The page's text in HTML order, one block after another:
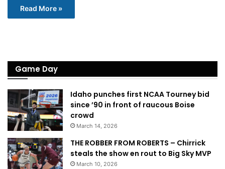
Read More »
Game Day
Idaho punches first NCAA Tourney bid
since ’90 in front of raucous Boise
crowd
March 14, 2026
THE ROBBER FROM ROBERTS – Chirrick
steals the show en rout to Big Sky MVP
March 10, 2026